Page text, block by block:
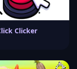
Clicker